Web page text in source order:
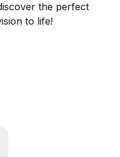
the perfect
to life!